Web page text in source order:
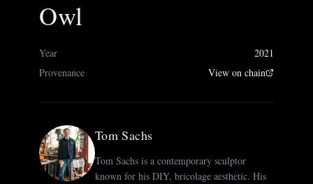
Owl
Year
2021
Provenance
View on chain
Tom Sachs
Tom Sachs is a contemporary sculptor
known for his DIY, bricolage aesthetic. His